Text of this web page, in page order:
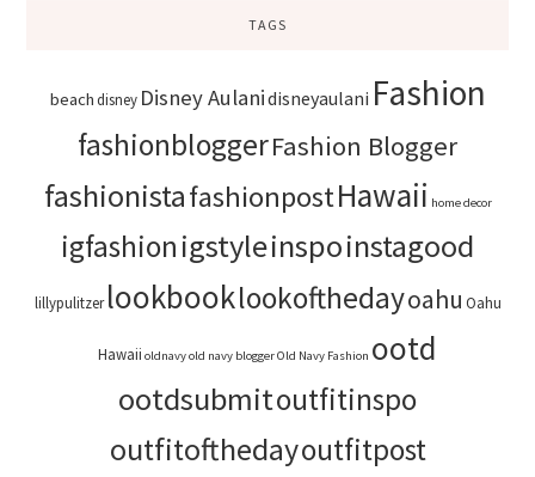
TAGS
beachdisney Disney Aulanidisneyaulani Fashion
fashionbloggerFashion Blogger
fashionistafashionpostHawaii home decor
igfashionigstyleinspoinstagood
lillypulitzer lookbooklookofthedayoahu Oahu
Hawaii oldnavyold navy bloggerOld Navy Fashion ootd
ootdsubmitoutfitinspo
outfitofthedayoutfitpost